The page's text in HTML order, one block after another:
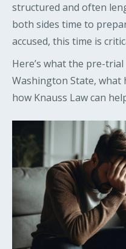
structured and often
both sides time to
accused, this time is
Here’s what the pre-
Washington State, what
how Knauss Law can